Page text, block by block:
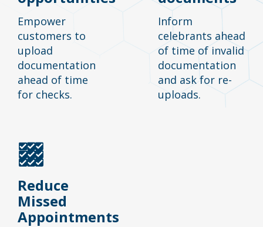
Empower
customers to
upload
documentation
ahead of time
for checks.
Inform
celebrants ahead
of time of invalid
documentation
and ask for re-
uploads.
Reduce
Missed
Appointments